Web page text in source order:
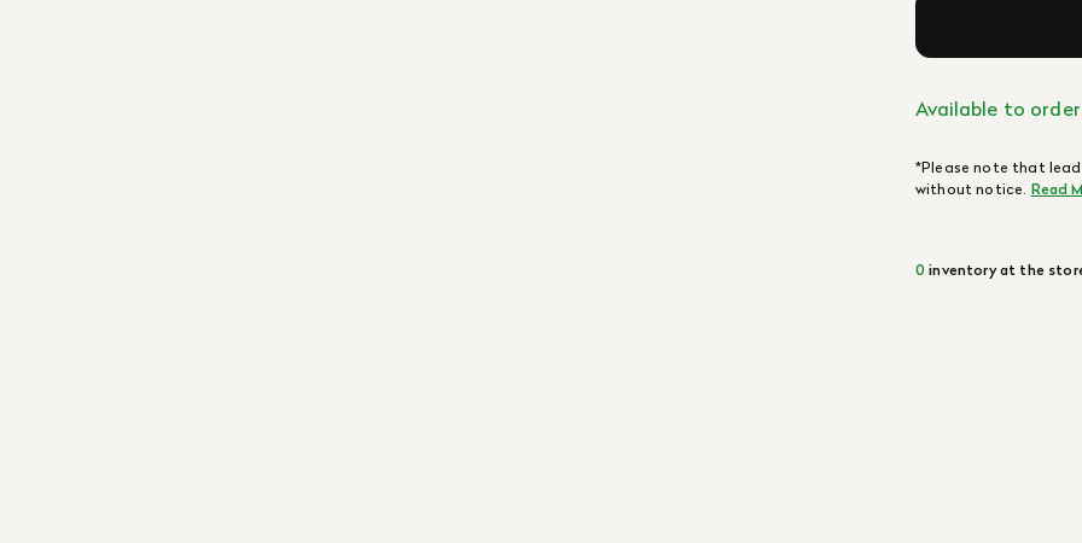
Available to order
*Please note that
without notice. Read
0 inventory at the